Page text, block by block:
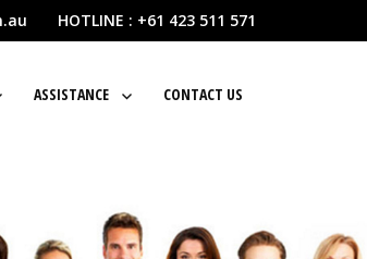
HOTLINE : +61 423 511 571
ASSISTANCE CONTACT US